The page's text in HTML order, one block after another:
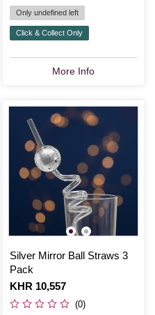
Only undefined left
Click & Collect Only
More Info
Silver Mirror Ball Straws 3
Pack
Is
KHR 10,557
(0)